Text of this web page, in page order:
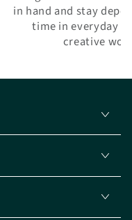
in hand and stay
time in everyday
creative